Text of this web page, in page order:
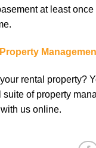
аt lеаѕt
rental property?
of property
us online.